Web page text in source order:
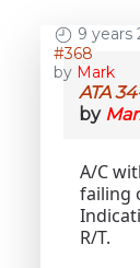
9 years
#368
by Mark
ATA
by
A/C
failing
R/T.